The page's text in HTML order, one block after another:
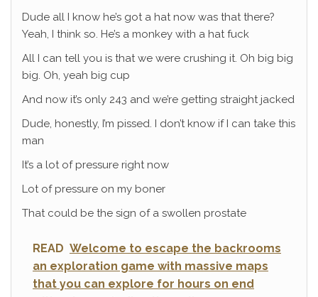
Dude all I know he’s got a hat now was that there?
Yeah, I think so. He’s a monkey with a hat fuck
All I can tell you is that we were crushing it. Oh big big
big. Oh, yeah big cup
And now it’s only 243 and we’re getting straight jacked
Dude, honestly, I’m pissed. I don’t know if I can take this
man
It’s a lot of pressure right now
Lot of pressure on my boner
That could be the sign of a swollen prostate
READ Welcome to escape the backrooms
an exploration game with massive maps
that you can explore for hours on end